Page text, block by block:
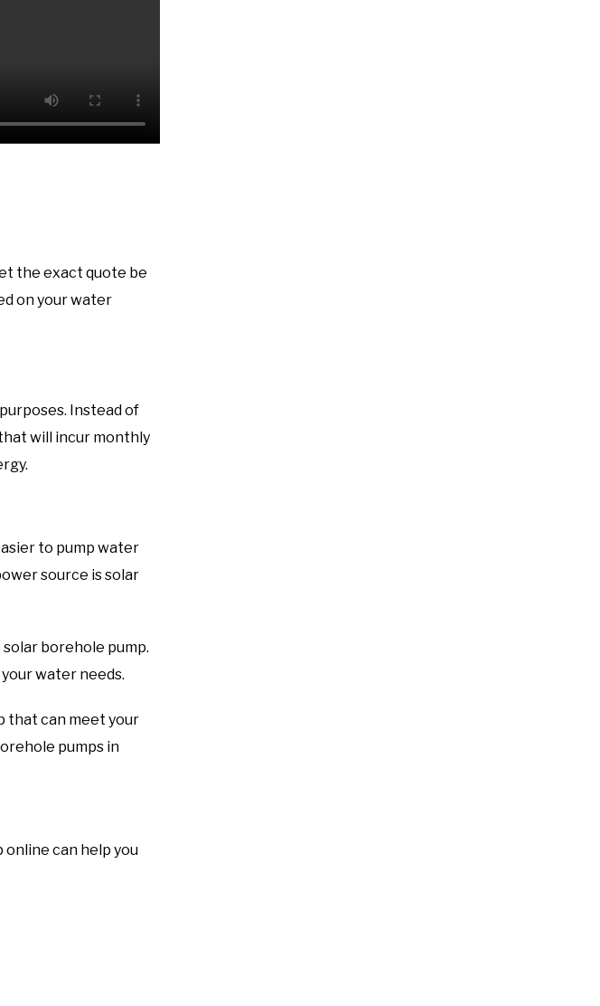
the exact quote be
on your water
Instead of
will incur monthly
to pump water
source is solar
borehole pump.
water needs.
that can meet your
pumps in
can help you